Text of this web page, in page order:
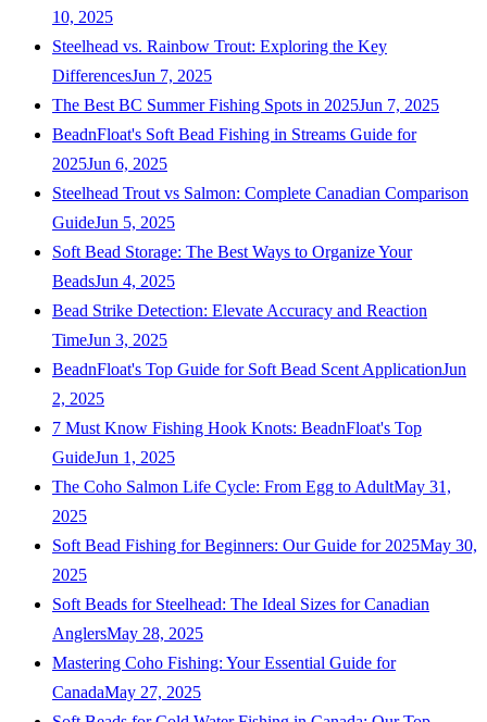
10, 2025
Steelhead vs. Rainbow Trout: Exploring the Key
DifferencesJun 7, 2025
The Best BC Summer Fishing Spots in 2025Jun 7, 2025
BeadnFloat's Soft Bead Fishing in Streams Guide for
2025Jun 6, 2025
Steelhead Trout vs Salmon: Complete Canadian Comparison
GuideJun 5, 2025
Soft Bead Storage: The Best Ways to Organize Your
BeadsJun 4, 2025
Bead Strike Detection: Elevate Accuracy and Reaction
TimeJun 3, 2025
BeadnFloat's Top Guide for Soft Bead Scent ApplicationJun
2, 2025
7 Must Know Fishing Hook Knots: BeadnFloat's Top
GuideJun 1, 2025
The Coho Salmon Life Cycle: From Egg to AdultMay 31,
2025
Soft Bead Fishing for Beginners: Our Guide for 2025May 30,
2025
Soft Beads for Steelhead: The Ideal Sizes for Canadian
AnglersMay 28, 2025
Mastering Coho Fishing: Your Essential Guide for
CanadaMay 27, 2025